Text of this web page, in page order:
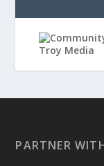
PARTNER